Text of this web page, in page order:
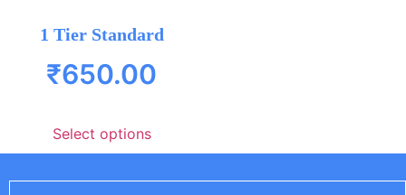
1 Tier Standard
₹650.00
Select options